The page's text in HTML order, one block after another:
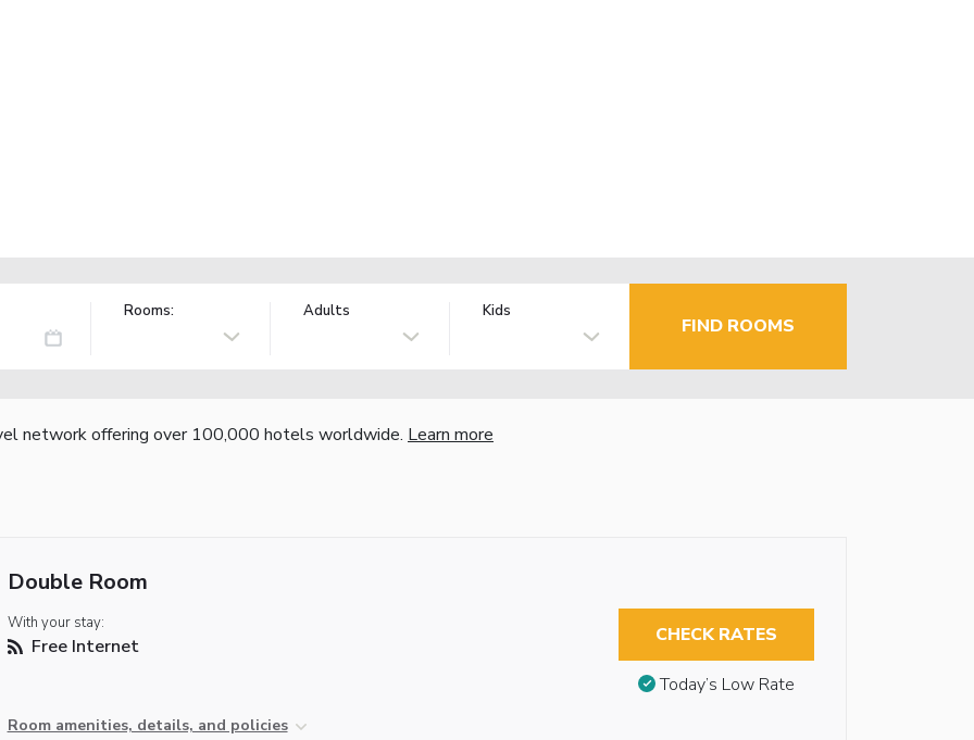
Rooms: Adults Kids
FIND ROOMS
network offering over 100,000 hotels worldwide. Learn more
Double Room
With your stay:
Free Internet
Room amenities, details, and policies
CHECK RATES
Today’s Low Rate